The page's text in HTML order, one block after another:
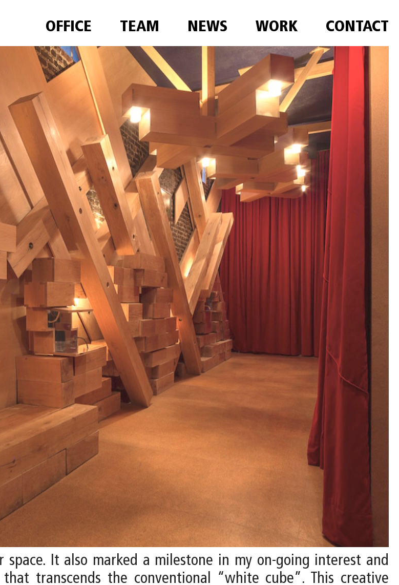
OFFICE TEAM NEWS WORK CONTACT
space. It also marked a milestone in my on-going interest and
transcends the conventional “white cube”. This creative